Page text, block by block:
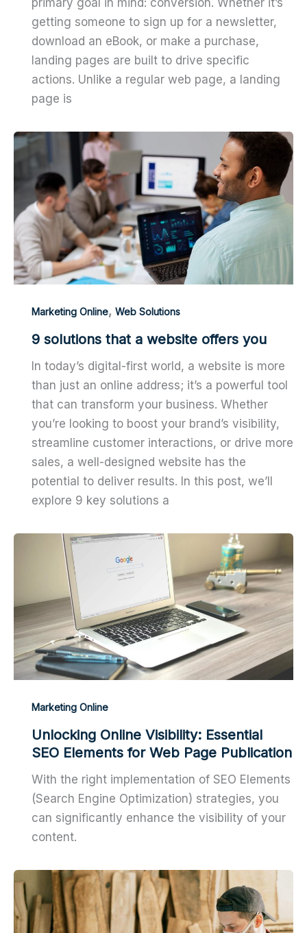
getting someone to sign up for a newsletter,
download an eBook, or make a purchase,
landing pages are built to drive specific
actions. Unlike a regular web page, a landing
page is
Marketing Online, Web Solutions
9 solutions that a website offers you
In today’s digital-first world, a website is more
than just an online address; it’s a powerful tool
that can transform your business. Whether
you’re looking to boost your brand’s visibility,
streamline customer interactions, or drive more
sales, a well-designed website has the
potential to deliver results. In this post, we’ll
explore 9 key solutions a
Marketing Online
Unlocking Online Visibility: Essential
SEO Elements for Web Page Publication
With the right implementation of SEO Elements
(Search Engine Optimization) strategies, you
can significantly enhance the visibility of your
content.